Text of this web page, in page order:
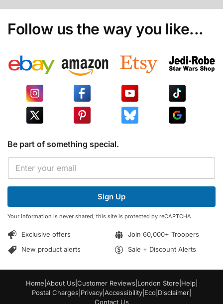
Follow us the way you like...
Be part of something special.
m
a
i
l
E
a
i
*
Sign Up
Your information is never shared, this site is protected by reCAPTCHA.
Exclusive offers
Join 60,000+ Troopers
New product alerts
Sale + Discount Alerts
Home About Us Customer Reviews London Store Help|
Postal Charges Privacy Accessibility Eco Disclaimer
Contact Us